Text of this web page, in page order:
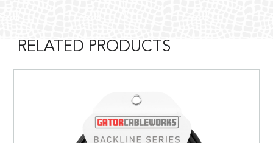
RELATED PRODUCTS